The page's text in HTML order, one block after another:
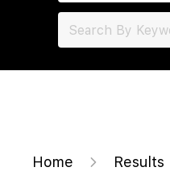
Home Results